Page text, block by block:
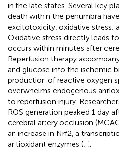
in the late states. Several key
death within the penumbra
excitotoxicity, oxidative stress,
Oxidative stress directly leads
occurs within minutes after
Reperfusion therapy
and glucose into the ischemic
production of reactive oxygen
overwhelms endogenous
to reperfusion injury.
ROS generation peaked 1 day
cerebral artery occlusion
an increase in Nrf2, a
antioxidant enzymes (; ).